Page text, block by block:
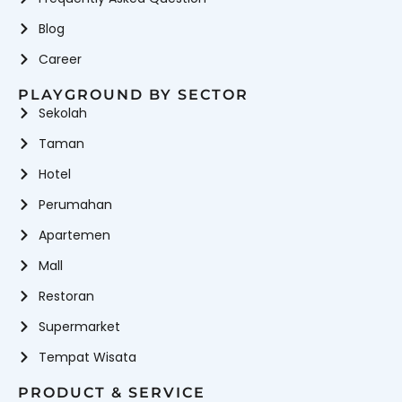
Anak Di Rumah Playground Equipment
Playground Slide
Playground Equipment
Equipment Vendor playground indoor
Waterboom
Permainan
Blog
Career
PLAYGROUND BY SECTOR
Sekolah
Taman
Hotel
Perumahan
Apartemen
Mall
Restoran
Supermarket
Tempat Wisata
PRODUCT & SERVICE